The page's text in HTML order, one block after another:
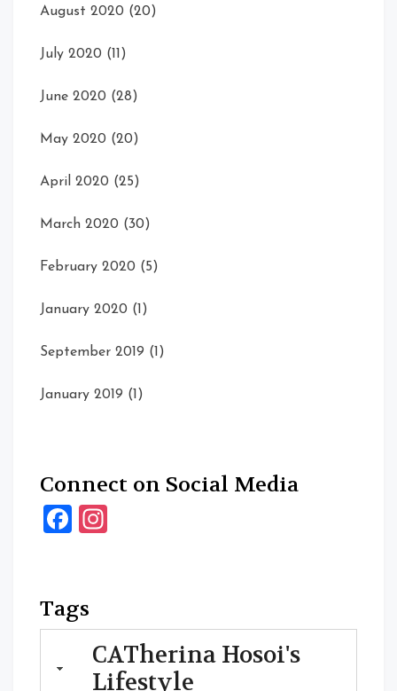
August 2020 (20)
July 2020 (11)
June 2020 (28)
May 2020 (20)
April 2020 (25)
March 2020 (30)
February 2020 (5)
January 2020 (1)
September 2019 (1)
January 2019 (1)
Connect on Social Media
Facebook
Tags
CATherina Hosoi's
Lifestyle